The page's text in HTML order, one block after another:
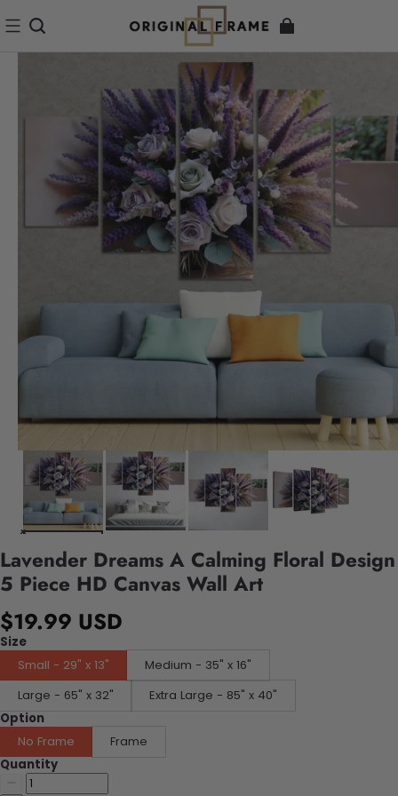
Lavender Dreams A Calming Floral Design
5 Piece HD Canvas Wall Art
$19.99 USD
Size
Small - 29" x 13"
Medium - 35" x 16"
Large - 65" x 32"
Extra Large - 85" x 40"
Option
No Frame
Frame
Quantity